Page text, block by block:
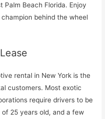
Palm Beach Florida. Enjoy
behind the wheel
rental in New York is the
customers. Most exotic
require drivers to be
of 25 years old, and a few